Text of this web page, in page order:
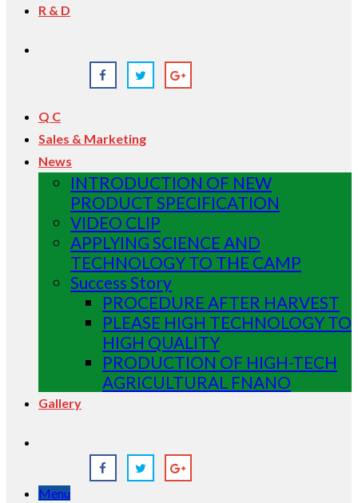
R & D
Q C
Sales & Marketing
News
INTRODUCTION OF NEW
PRODUCT SPECIFICATION
VIDEO CLIP
APPLYING SCIENCE AND
TECHNOLOGY TO THE CAMP
Success Story
PROCEDURE AFTER HARVEST
PLEASE HIGH TECHNOLOGY TO
HIGH QUALITY
PRODUCTION OF HIGH-TECH
AGRICULTURAL FNANO
Gallery
Menu